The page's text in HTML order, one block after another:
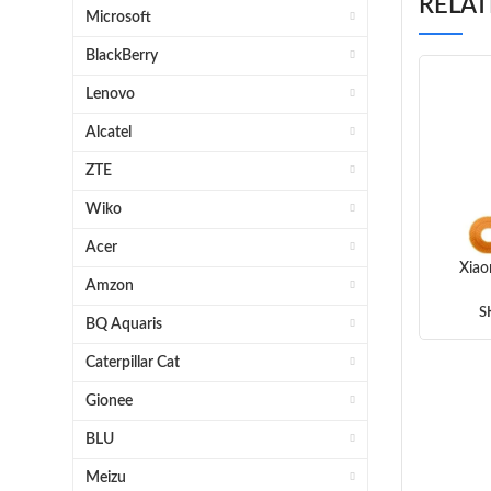
Microsoft
BlackBerry
Lenovo
Alcatel
ZTE
Wiko
Acer
Amzon
BQ Aquaris
Caterpillar Cat
Gionee
BLU
Meizu